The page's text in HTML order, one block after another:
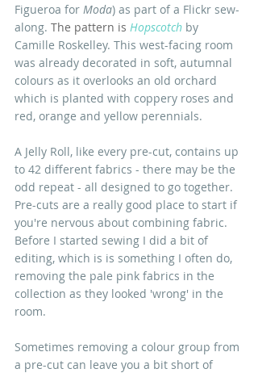
Figueroa for Moda) as part of a Flickr sew-
along. The pattern is Hopscotch by
Camille Roskelley. This west-facing room
was already decorated in soft, autumnal
colours as it overlooks an old orchard
which is planted with coppery roses and
red, orange and yellow perennials.
A Jelly Roll, like every pre-cut, contains up
to 42 different fabrics - there may be the
odd repeat - all designed to go together.
Pre-cuts are a really good place to start if
you're nervous about combining fabric.
Before I started sewing I did a bit of
editing, which is is something I often do,
removing the pale pink fabrics in the
collection as they looked 'wrong' in the
room.
Sometimes removing a colour group from
a pre-cut can leave you a bit short of